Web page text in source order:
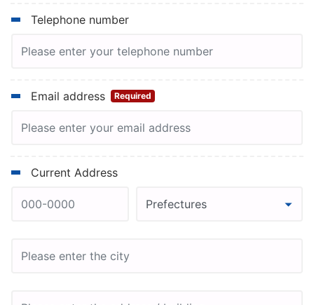
Telephone number
Email address Required
Current Address